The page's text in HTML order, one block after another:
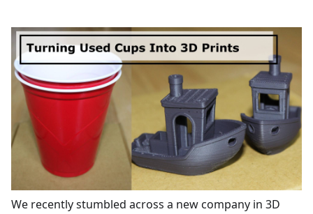
We recently stumbled across a new company in 3D